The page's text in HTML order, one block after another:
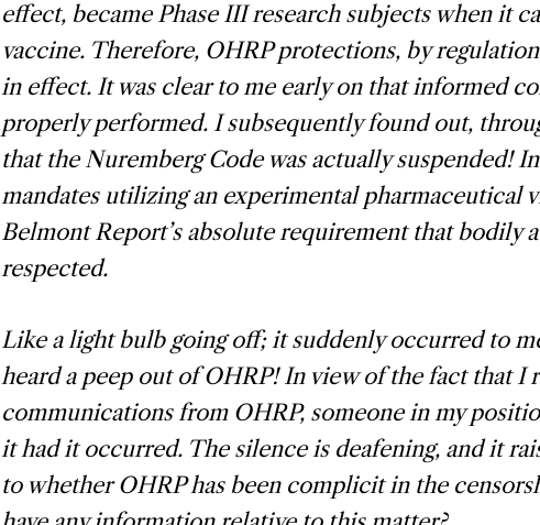
effect, became Phase III research subjects when it
vaccine. Therefore, OHRP protections, by
in effect. It was clear to me early on that informed
properly performed. I subsequently found out,
that the Nuremberg Code was actually suspended!
mandates utilizing an experimental pharmaceutical
Belmont Report’s absolute requirement that bodily
respected.
Like a light bulb going off; it suddenly occurred to
heard a peep out of OHRP! In view of the fact that I
communications from OHRP, someone in my
it had it occurred. The silence is deafening, and it
to whether OHRP has been complicit in the